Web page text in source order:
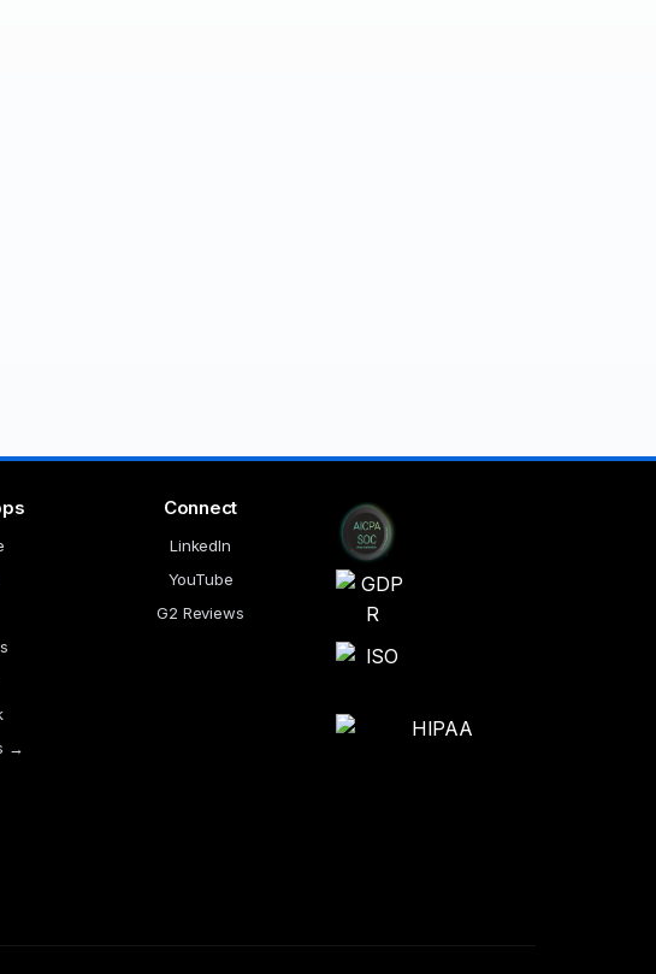
→
Connect
LinkedIn
YouTube
G2 Reviews